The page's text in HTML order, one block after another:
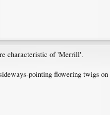
characteristic of 'Merrill'.
pointing flowering twigs